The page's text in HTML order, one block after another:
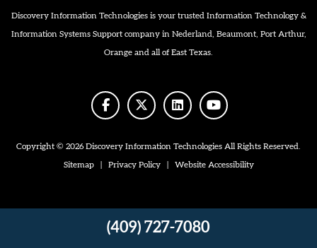
Discovery Information Technologies is your trusted Information Technology &
Information Systems Support company in Nederland, Beaumont, Port Arthur,
Orange and all of East Texas.
facebook
twitterlinkedinyoutube
Copyright © 2026 Discovery Information Technologies All Rights Reserved.
Sitemap| Privacy Policy| Website Accessibility
(409) 727-7080